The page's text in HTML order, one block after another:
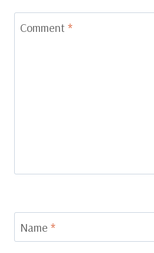
Comment *
Name *